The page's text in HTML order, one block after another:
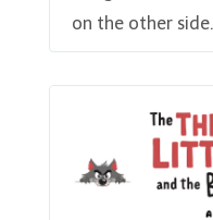
on the other side.